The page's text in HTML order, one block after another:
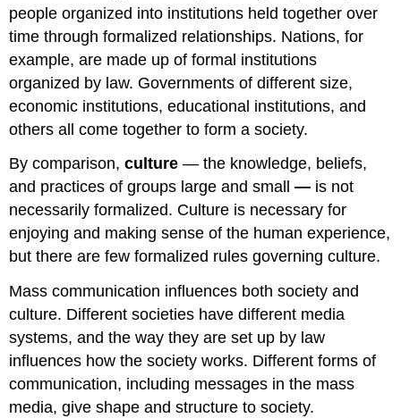
people organized into institutions held together over
time through formalized relationships. Nations, for
example, are made up of formal institutions
organized by law. Governments of different size,
economic institutions, educational institutions, and
others all come together to form a society.
By comparison,culture — the knowledge, beliefs,
and practices of groups large and small— is not
necessarily formalized. Culture is necessary for
enjoying and making sense of the human experience,
but there are few formalized rules governing culture.
Mass communication influences both society and
culture. Different societies have different media
systems, and the way they are set up by law
influences how the society works. Different forms of
communication, including messages in the mass
media, give shape and structure to society.